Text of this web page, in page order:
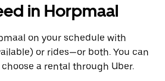
in Horpmaal
on your schedule with
or rides—or both. You can
a rental through Uber.